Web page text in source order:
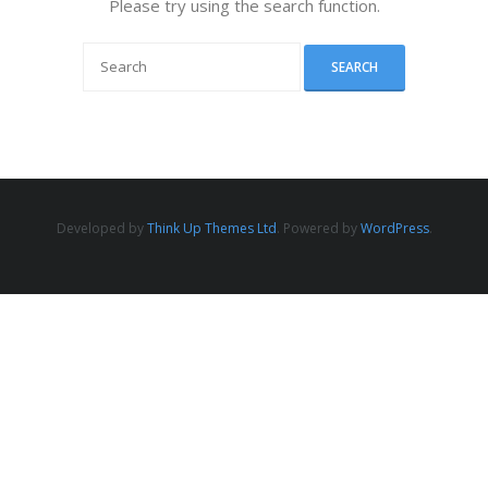
Please try using the search function.
Developed byThink Up Themes Ltd. Powered byWordPress.